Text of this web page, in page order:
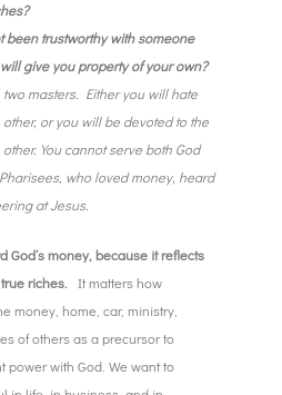
been trustworthy with someone
give you property of your own?
two masters. Either you will hate
or you will be devoted to the
You cannot serve both God
who loved money, heard
at Jesus.
God’s money, because it reflects
riches. It matters how
money, home, car, ministry,
of others as a precursor to
with God. We want to